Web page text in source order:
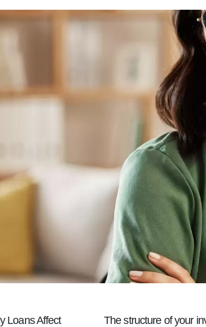
Loans Affect
The structure of your